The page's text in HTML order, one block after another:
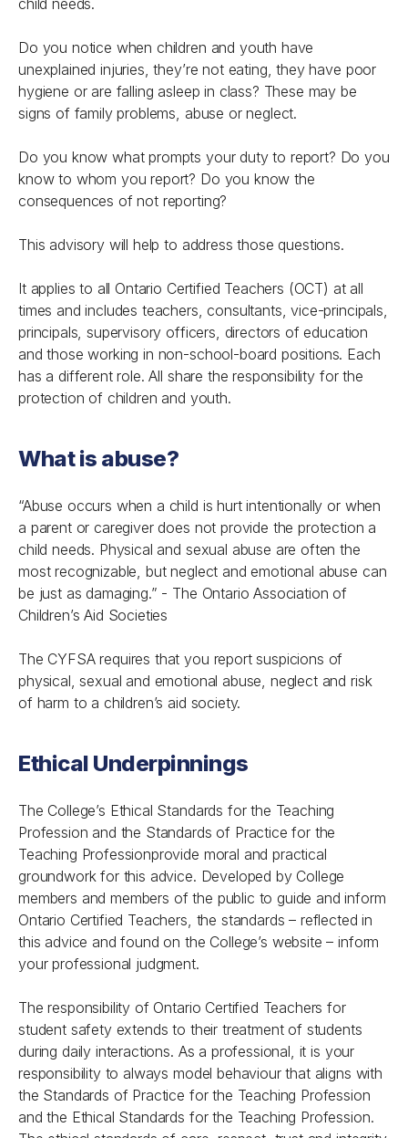
child needs.
Do you notice when children and youth have
unexplained injuries, they’re not eating, they have poor
hygiene or are falling asleep in class? These may be
signs of family problems, abuse or neglect.
Do you know what prompts your duty to report? Do you
know to whom you report? Do you know the
consequences of not reporting?
This advisory will help to address those questions.
It applies to all Ontario Certified Teachers (OCT) at all
times and includes teachers, consultants, vice-principals,
principals, supervisory officers, directors of education
and those working in non-school-board positions. Each
has a different role. All share the responsibility for the
protection of children and youth.
What is abuse?
“Abuse occurs when a child is hurt intentionally or when
a parent or caregiver does not provide the protection a
child needs. Physical and sexual abuse are often the
most recognizable, but neglect and emotional abuse can
be just as damaging.” - The Ontario Association of
Children’s Aid Societies
The CYFSA requires that you report suspicions of
physical, sexual and emotional abuse, neglect and risk
of harm to a children’s aid society.
Ethical Underpinnings
The College’s Ethical Standards for the Teaching
Profession and the Standards of Practice for the
Teaching Professionprovide moral and practical
groundwork for this advice. Developed by College
members and members of the public to guide and inform
Ontario Certified Teachers, the standards – reflected in
this advice and found on the College’s website – inform
your professional judgment.
The responsibility of Ontario Certified Teachers for
student safety extends to their treatment of students
during daily interactions. As a professional, it is your
responsibility to always model behaviour that aligns with
the Standards of Practice for the Teaching Profession
and the Ethical Standards for the Teaching Profession.